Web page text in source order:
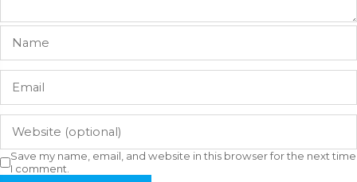
Save my name, email, and website in this browser for the next time
I comment.